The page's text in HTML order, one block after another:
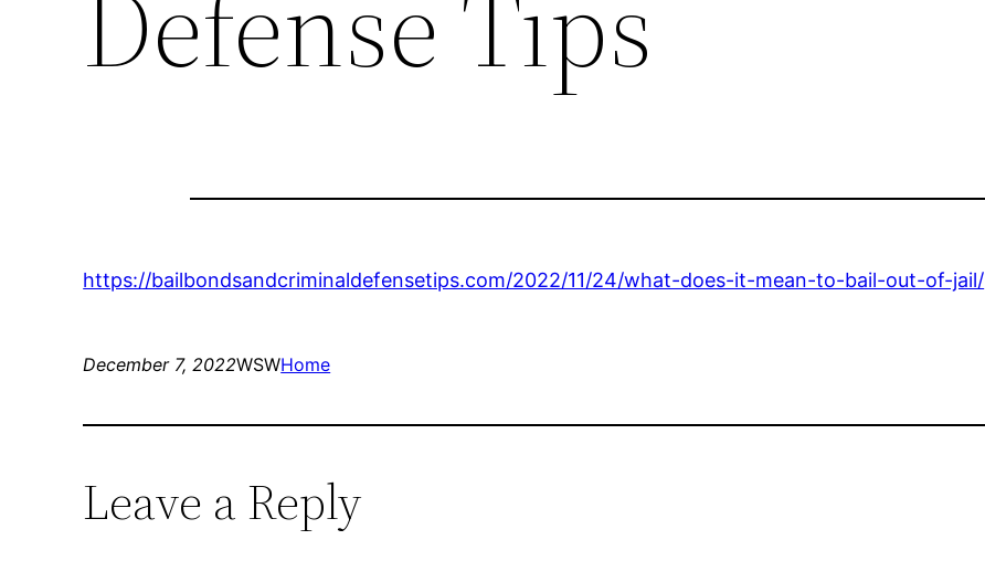
https://bailbondsandcriminaldefensetips.com/2022/11/24/what-does-it-mean-to-bail-out-of-jail/
December 7, 2022WSWHome
Leave a Reply